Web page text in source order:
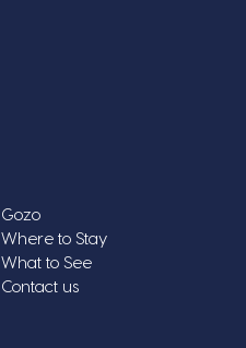
Gozo
Where to Stay
What to See
Contact us